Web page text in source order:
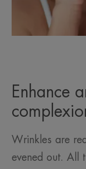
Enhance
Wrinkles are
evened out. All